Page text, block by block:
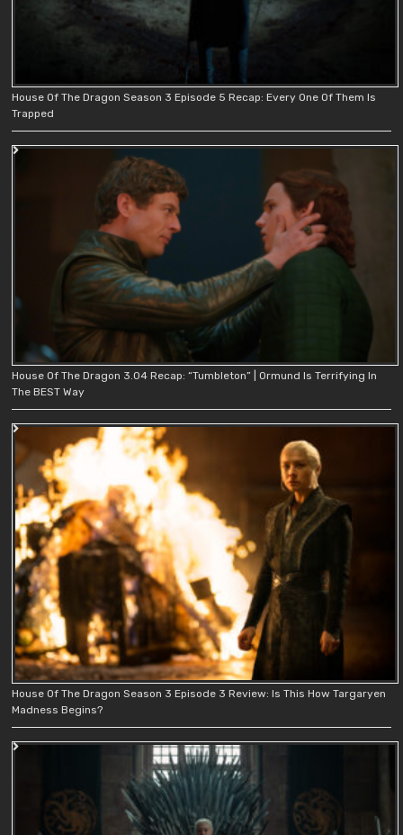
House Of The Dragon Season 3 Episode 5 Recap: Every One Of Them Is
Trapped
House Of The Dragon 3.04 Recap: “Tumbleton” | Ormund Is Terrifying In
The BEST Way
House Of The Dragon Season 3 Episode 3 Review: Is This How Targaryen
Madness Begins?